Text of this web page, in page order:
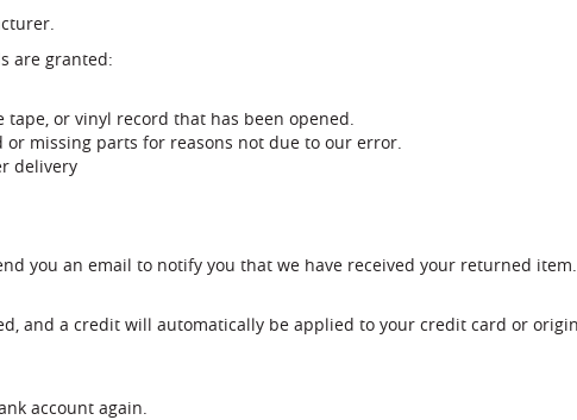
are granted:
tape, or vinyl record that has been opened.
missing parts for reasons not due to our error.
delivery
you an email to notify you that we have received your returned
and a credit will automatically be applied to your credit card or
account again.